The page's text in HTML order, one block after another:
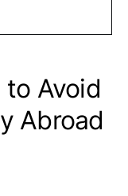
Avoid
Abroad